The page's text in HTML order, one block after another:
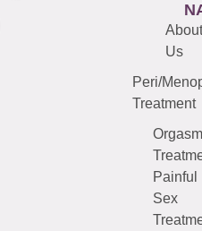
About
Us
Peri/
Treatment
Orgasm
Painful
Sex